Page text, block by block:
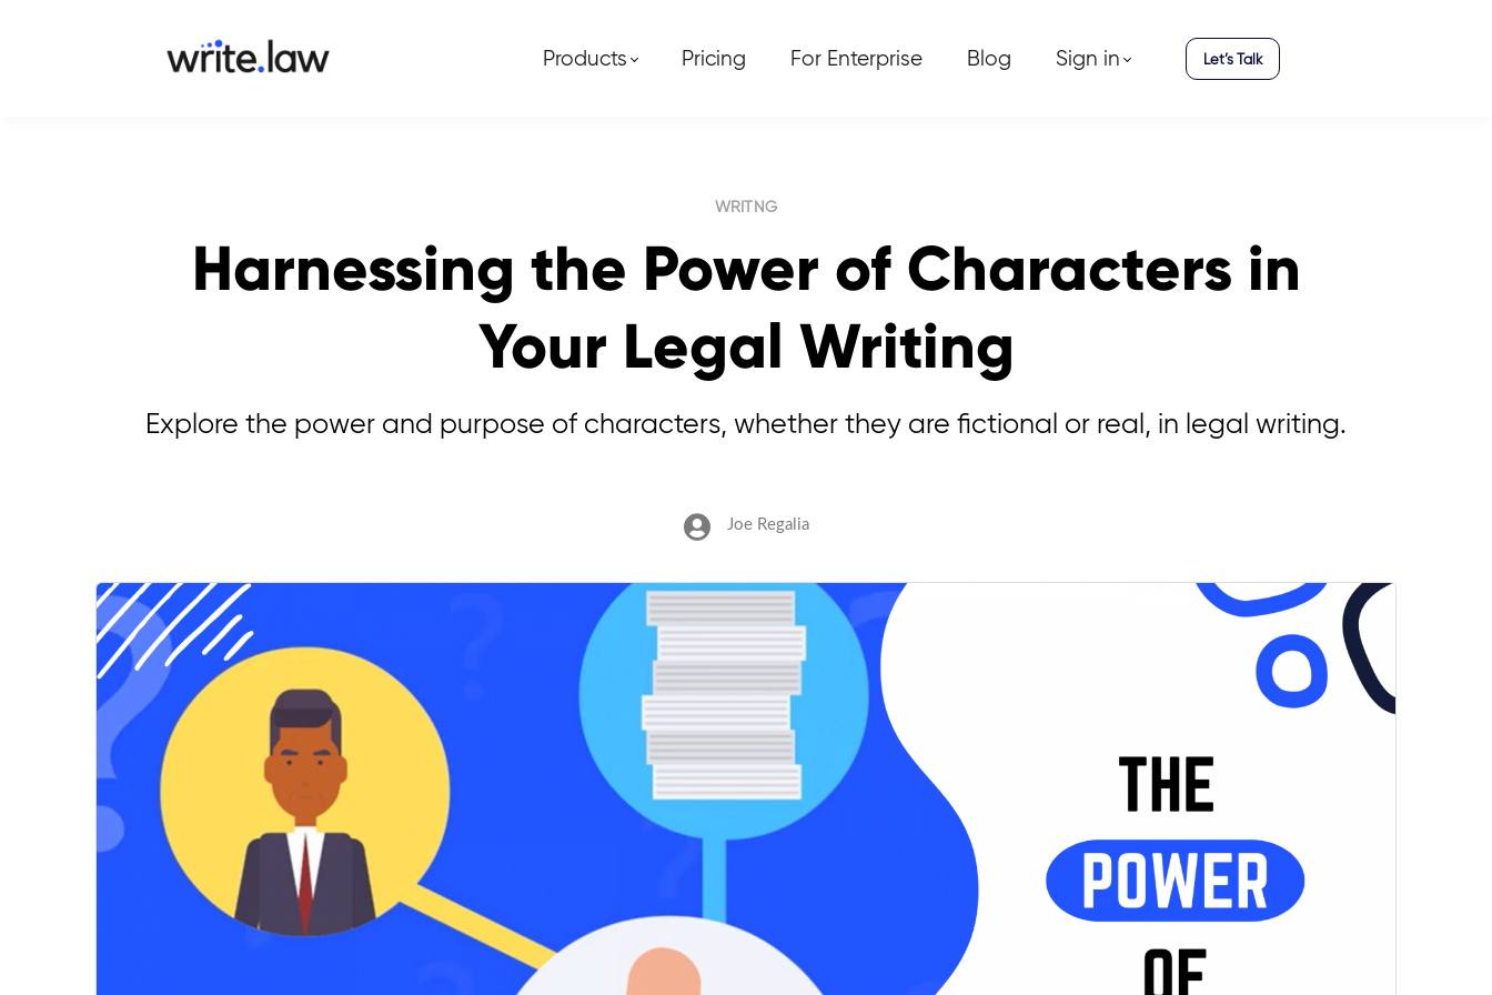
Products Pricing For Enterprise Blog Sign in Let’s Talk
WRITNG
Harnessing the Power of Characters in
Your Legal Writing
Explore the power and purpose of characters, whether they are fictional or real, in legal writing.
Joe Regalia